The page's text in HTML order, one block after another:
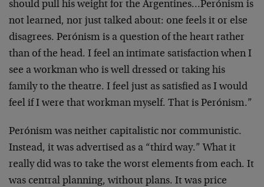
should pull his weight for the Argentines…Perónism is
not learned, nor just talked about: one feels it or else
disagrees. Perónism is a question of the heart rather
than of the head. I feel an intimate satisfaction when I
see a workman who is well dressed or taking his
family to the theatre. I feel just as satisfied as I would
feel if I were that workman myself. That is Perónism.”
Perónism was neither capitalistic nor communistic.
Instead, it was advertised as a “third way.” What it
really did was to take the worst elements from each. It
was central planning, without plans. It was price